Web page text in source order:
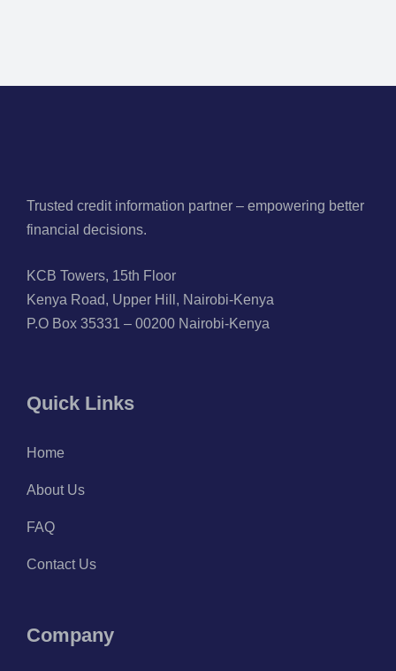
Trusted credit information partner – empowering better
financial decisions.
KCB Towers, 15th Floor
Kenya Road, Upper Hill, Nairobi-Kenya
P.O Box 35331 – 00200 Nairobi-Kenya
Quick Links
Home
About Us
FAQ
Contact Us
Company